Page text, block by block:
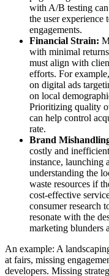
with A/B testing
the user
engagements.
Financial Strain:
with minimal
must align with
efforts. For
on digital ads
on local
Prioritizing quality
can help control
rate.
Brand
costly and
instance, launching
understanding the
waste resources if
cost-effective
consumer research
resonate with the
marketing blunders
An example: A
at fairs, missing
developers. Missing